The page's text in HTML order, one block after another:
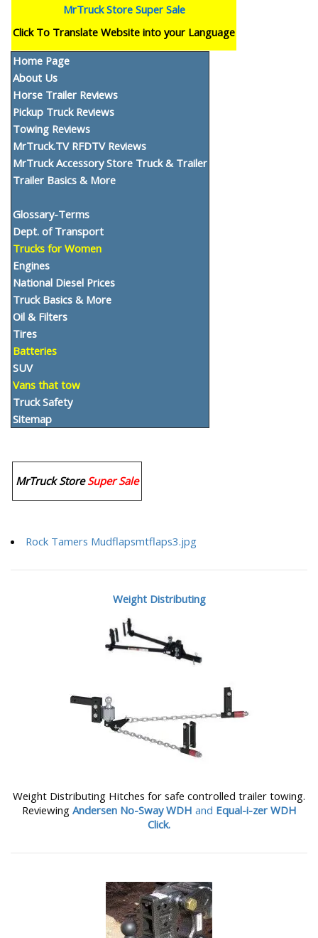
MrTruck Store Super Sale
Click To Translate Website into your Language
Home Page
About Us
Horse Trailer Reviews
Pickup Truck Reviews
Towing Reviews
MrTruck.TV RFDTV Reviews
MrTruck Accessory Store Truck & Trailer
Trailer Basics & More
Glossary-Terms
Dept. of Transport
Trucks for Women
Engines
National Diesel Prices
Truck Basics & More
Oil & Filters
Tires
Batteries
SUV
Vans that tow
Truck Safety
Sitemap
MrTruck Store Super Sale
Rock Tamers Mudflapsmtflaps3.jpg
Weight Distributing
Weight Distributing Hitches for safe controlled trailer towing.
Reviewing Andersen No-Sway WDH and Equal-i-zer WDH
Click.